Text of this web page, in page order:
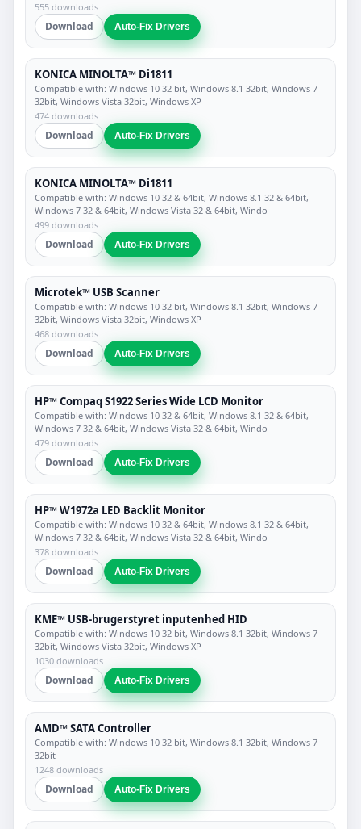
555 downloads
Download Auto-Fix Drivers
KONICA MINOLTA™ Di1811
Compatible with: Windows 10 32 bit, Windows 8.1 32bit, Windows 7
32bit, Windows Vista 32bit, Windows XP
474 downloads
Download Auto-Fix Drivers
KONICA MINOLTA™ Di1811
Compatible with: Windows 10 32 & 64bit, Windows 8.1 32 & 64bit,
Windows 7 32 & 64bit, Windows Vista 32 & 64bit, Windo
499 downloads
Download Auto-Fix Drivers
Microtek™ USB Scanner
Compatible with: Windows 10 32 bit, Windows 8.1 32bit, Windows 7
32bit, Windows Vista 32bit, Windows XP
468 downloads
Download Auto-Fix Drivers
HP™ Compaq S1922 Series Wide LCD Monitor
Compatible with: Windows 10 32 & 64bit, Windows 8.1 32 & 64bit,
Windows 7 32 & 64bit, Windows Vista 32 & 64bit, Windo
479 downloads
Download Auto-Fix Drivers
HP™ W1972a LED Backlit Monitor
Compatible with: Windows 10 32 & 64bit, Windows 8.1 32 & 64bit,
Windows 7 32 & 64bit, Windows Vista 32 & 64bit, Windo
378 downloads
Download Auto-Fix Drivers
KME™ USB-brugerstyret inputenhed HID
Compatible with: Windows 10 32 bit, Windows 8.1 32bit, Windows 7
32bit, Windows Vista 32bit, Windows XP
1030 downloads
Download Auto-Fix Drivers
AMD™ SATA Controller
Compatible with: Windows 10 32 bit, Windows 8.1 32bit, Windows 7
32bit
1248 downloads
Download Auto-Fix Drivers